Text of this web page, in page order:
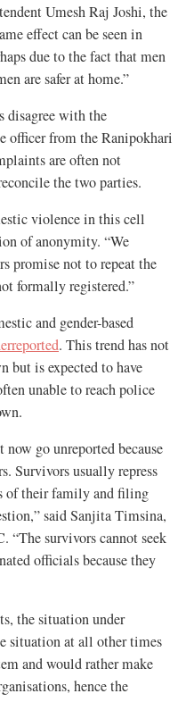
Umesh Raj Joshi, the
effect can be seen in
due to the fact that men
are safer at home.”
disagree with the
officer from the Ranipokhari
are often not
the two parties.
violence in this cell
of anonymity. “We
promise not to repeat the
formally registered.”
and gender-based
. This trend has not
but is expected to have
unable to reach police
go unreported because
Survivors usually repress
of their family and filing
said Sanjita Timsina,
“The survivors cannot seek
officials because they
the situation under
situation at all other times
and would rather make
hence the